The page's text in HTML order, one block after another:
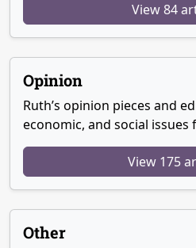
View 84
Opinion
Ruth’s opinion pieces and
economic, and social issues
View 175
Other